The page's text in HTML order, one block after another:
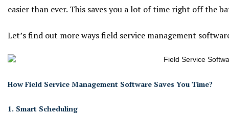
easier than ever. This saves you a lot of time right off the
Let’s find out more ways field service management
How Field Service Management Software Saves You Time?
1. Smart Scheduling